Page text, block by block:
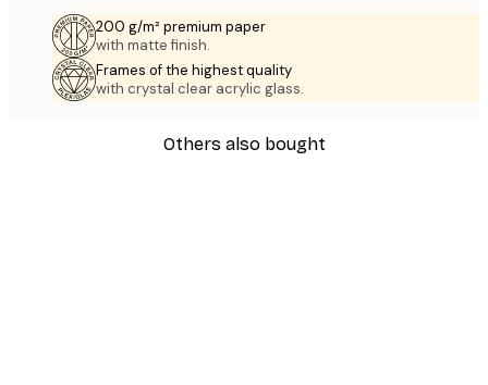
200 g/m² premium paper
with matte finish.
Frames of the highest quality
with crystal clear acrylic glass.
Others also bought